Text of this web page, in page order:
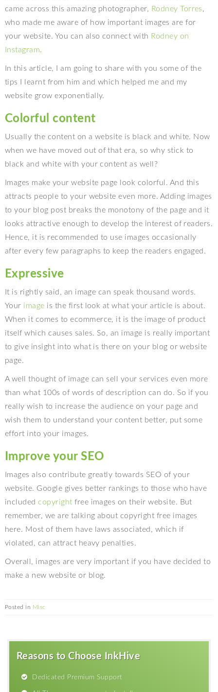
came across this amazing photographer, Rodney Torres,
who made me aware of how important images are for
your website. You can also connect with Rodney on
Instagram.
In this article, I am going to share with you some of the
tips I learnt from him and which helped me and my
website grow exponentially.
Colorful content
Usually the content on a website is black and white. Now
when we have moved out of that era, so why stick to
black and white with your content as well?
Images make your website page look colorful. And this
attracts people to your website even more. Adding images
to your blog post breaks the monotony of the page and it
looks attractive enough to develop the interest of readers.
Hence, it is recommended to use images occasionally
after every few paragraphs to keep the readers engaged.
Expressive
It is rightly said, an image can speak thousand words.
Your image is the first look at what your article is about.
When it comes to ecommerce, it is the image of product
itself which causes sales. So, an image is really important
to give insight into what is there on your blog or website
page.
A well thought of image can sell your services even more
than what 100s of words of description can do. So if you
really wish to increase the audience on your page and
wish them to understand your content better, put some
effort into your images.
Improve your SEO
Images also contribute greatly towards SEO of your
website. Google gives better rankings to those who have
included copyright free images on their website. But
remember, we are talking about copyright free images
here. Most of them have laws associated, which if
violated, can attract heavy penalties.
Overall, images are very important if you have decided to
make a new website or blog.
Posted in Misc
Reasons to Choose InkHive
Dedicated Premium Support